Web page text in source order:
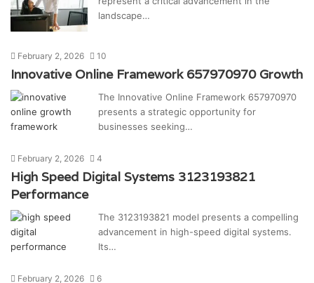
landscape…
February 2, 2026 10
Innovative Online Framework 657970970 Growth
The Innovative Online Framework 657970970
presents a strategic opportunity for
businesses seeking…
February 2, 2026 4
High Speed Digital Systems 3123193821
Performance
The 3123193821 model presents a compelling
advancement in high-speed digital systems.
Its…
February 2, 2026 6